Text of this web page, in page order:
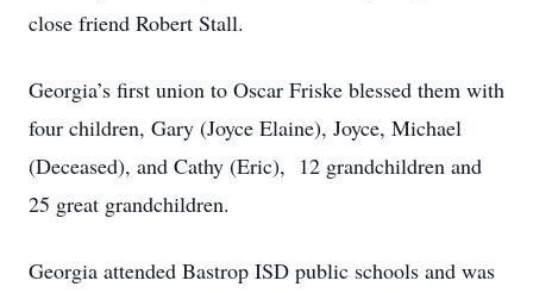
close friend Robert Stall.
Georgia’s first union to Oscar Friske blessed them with
four children, Gary (Joyce Elaine), Joyce, Michael
(Deceased), and Cathy (Eric), 12 grandchildren and
25 great grandchildren.
Georgia attended Bastrop ISD public schools and was